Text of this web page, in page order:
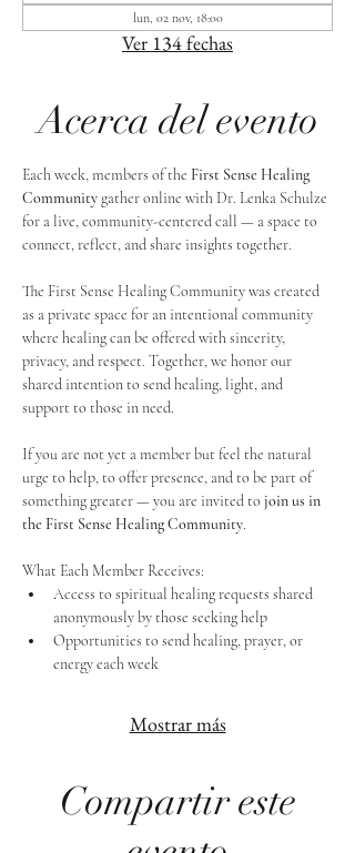
lun, 02 nov, 18:00
Ver 134 fechas
Acerca del evento
Each week, members of the First Sense Healing
Community gather online with Dr. Lenka Schulze
for a live, community-centered call — a space to
connect, reflect, and share insights together.
The First Sense Healing Community was created
as a private space for an intentional community
where healing can be offered with sincerity,
privacy, and respect. Together, we honor our
shared intention to send healing, light, and
support to those in need.
If you are not yet a member but feel the natural
urge to help, to offer presence, and to be part of
something greater — you are invited to join us in
the First Sense Healing Community.
What Each Member Receives:
Access to spiritual healing requests shared
anonymously by those seeking help
Opportunities to send healing, prayer, or
energy each week
Mostrar más
Compartir este